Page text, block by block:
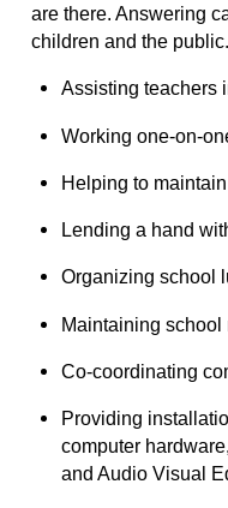
are there. Answering
children and the public.
Assisting teachers
Working one-on-
Helping to
Lending a hand
Organizing school
Maintaining school
Co-coordinating
Providing
computer
and Audio Visual